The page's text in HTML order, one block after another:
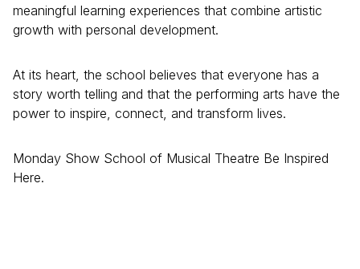
meaningful learning experiences that combine artistic
growth with personal development.
At its heart, the school believes that everyone has a
story worth telling and that the performing arts have the
power to inspire, connect, and transform lives.
Monday Show School of Musical Theatre Be Inspired
Here.